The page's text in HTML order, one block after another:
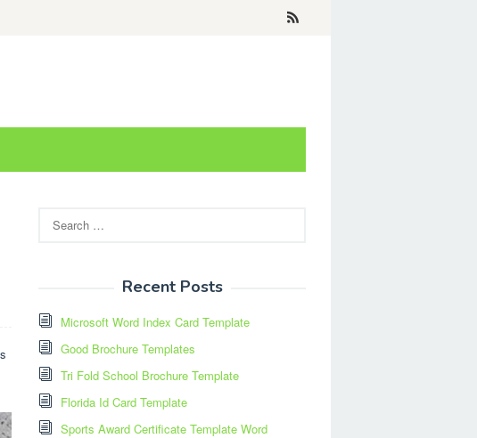
for:
Recent Posts
Microsoft Word Index Card Template
Good Brochure Templates
Tri Fold School Brochure Template
Florida Id Card Template
Sports Award Certificate Template Word